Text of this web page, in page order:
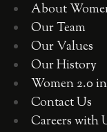
About
Our Team
Our Values
Our History
Women 2.0
Contact Us
Careers with